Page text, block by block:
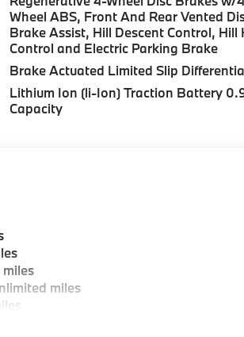
Street, Peabody MA and 7
Certified Technicians and BMW
areas, workstations, fully staffed M
Wheel ABS, Front And Rear Vented
Brake Assist, Hill Descent Control, Hill
Control and Electric Parking Brake
Brake Actuated Limited Slip
Lithium Ion (li-Ion) Traction Battery
Capacity
miles